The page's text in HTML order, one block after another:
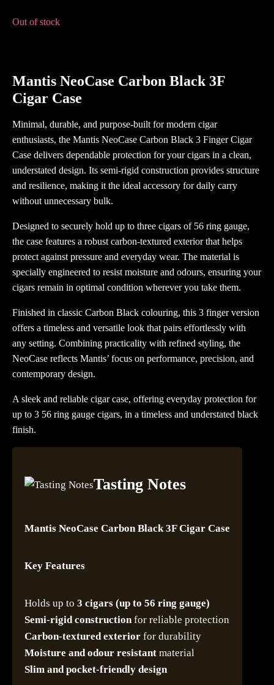
Out of stock
Mantis NeoCase Carbon Black 3F
Cigar Case
Minimal, durable, and purpose-built for modern cigar
enthusiasts, the Mantis NeoCase Carbon Black 3 Finger Cigar
Case delivers dependable protection for your cigars in a clean,
understated design. Its semi-rigid construction provides structure
and resilience, making it the ideal accessory for daily carry
without unnecessary bulk.
Designed to securely hold up to three cigars of 56 ring gauge,
the case features a robust carbon-textured exterior that helps
protect against pressure and everyday wear. The material is
specially engineered to resist moisture and odours, ensuring your
cigars remain in optimal condition wherever you take them.
Finished in classic Carbon Black colouring, this 3 finger version
offers a timeless and versatile look that pairs effortlessly with
any setting. Combining practicality with refined styling, the
NeoCase reflects Mantis’ focus on performance, precision, and
contemporary design.
A sleek and reliable cigar case, offering everyday protection for
up to 3 56 ring gauge cigars, in a timeless and understated black
finish.
Tasting Notes
Mantis NeoCase Carbon Black 3F Cigar Case
Key Features
Holds up to 3 cigars (up to 56 ring gauge)
Semi-rigid constructionfor reliable protection
Carbon-textured exterior for durability
Moisture and odour resistant material
Slim and pocket-friendly design